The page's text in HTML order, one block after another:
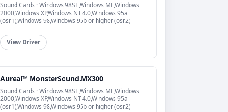
Sound Cards · Windows 98SE,Windows ME,Windows
2000,Windows XP,Windows NT 4.0,Windows 95a
(osr1),Windows 98,Windows 95b or higher (osr2)
View Driver
Aureal™ MonsterSound.MX300
Sound Cards · Windows 98SE,Windows ME,Windows
2000,Windows XP,Windows NT 4.0,Windows 95a
(osr1),Windows 98,Windows 95b or higher (osr2)